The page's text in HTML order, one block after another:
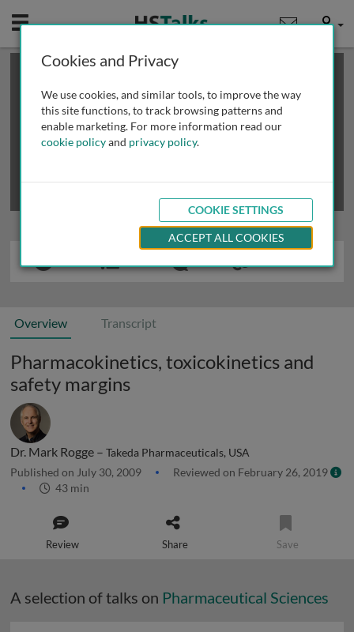
Mobile User
This is a limited length demo talk; you may
review methods of
obtaining more access
Overview Transcript
Pharmacokinetics, toxicokinetics and
safety margins
Dr. Mark Rogge – Takeda Pharmaceuticals, USA
Published on July 30, 2009
Reviewed on February 26, 2019
43 min
Review Share Save
A selection of talks on Pharmaceutical Sciences
Cookies and Privacy
We use cookies, and similar tools, to improve the way
this site functions, to track browsing patterns and
enable marketing. For more information read our
cookie policyand privacy policy.
COOKIE SETTINGS
ACCEPT ALL COOKIES